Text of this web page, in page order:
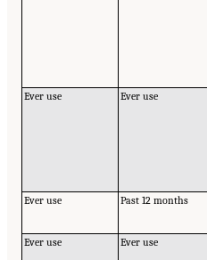
Ever use
Ever use
Ever use
Past 12 months
Ever use
Ever use